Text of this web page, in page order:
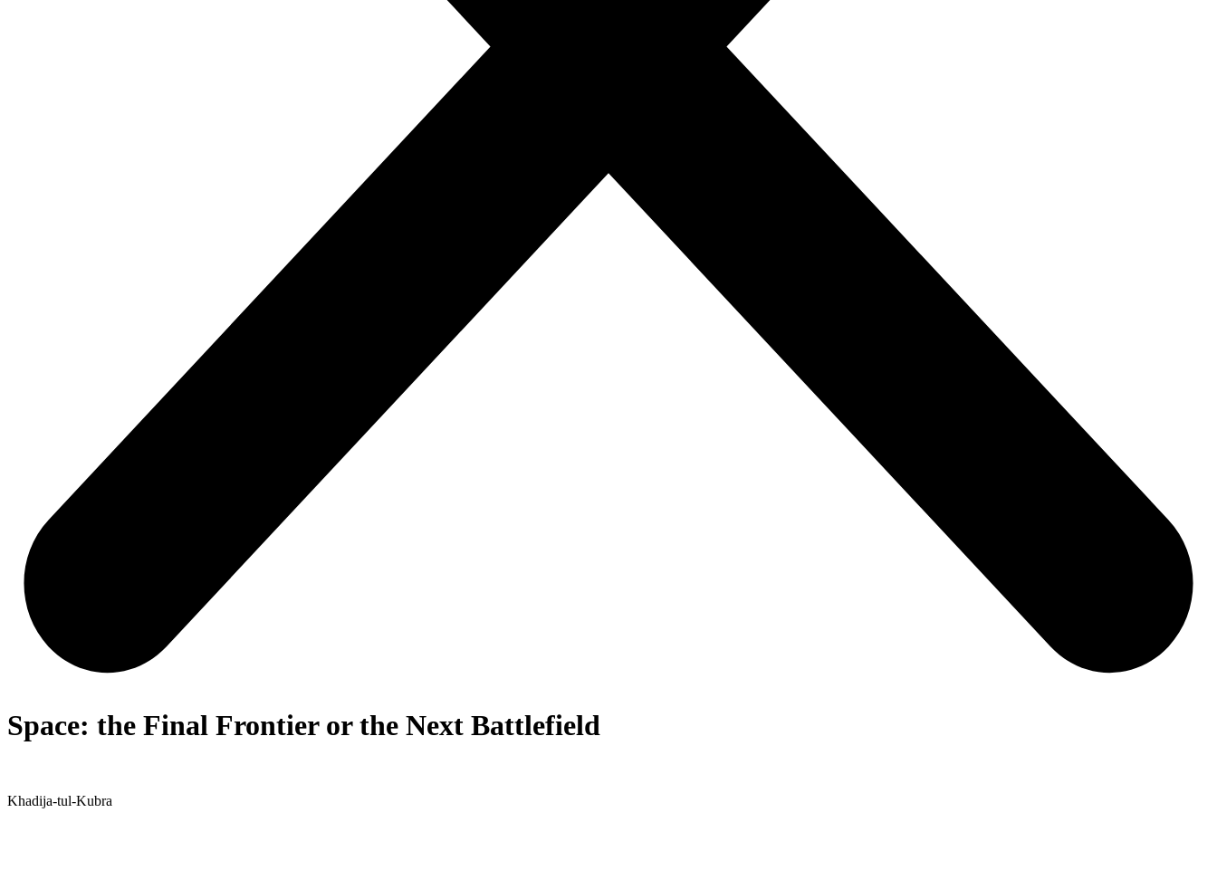
Space: the Final Frontier or the Next Battlefield
Khadija-tul-Kubra